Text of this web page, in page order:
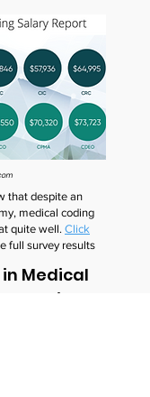
that despite an
medical coding
quite well. Click
full survey results
Medical
Bright